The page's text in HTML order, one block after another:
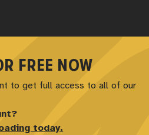
FREE NOW
to get full access to all of our
today.